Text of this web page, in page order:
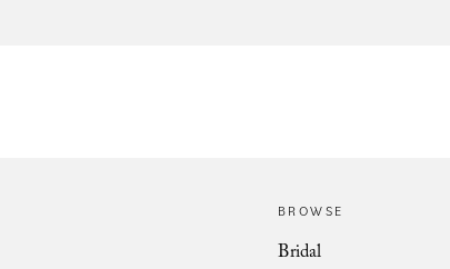
BROWSE
Bridal